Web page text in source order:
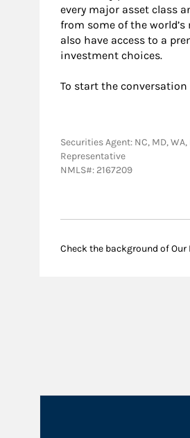
every major asset class
from some of the
also have access to a
investment choices.
To start the
Securities Agent: NC, MD, WA,
Representative
NMLS#: 2167209
Check the background of